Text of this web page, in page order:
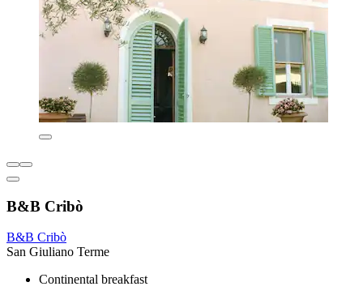
B&B Cribò
B&B Cribò
San Giuliano Terme
Continental breakfast